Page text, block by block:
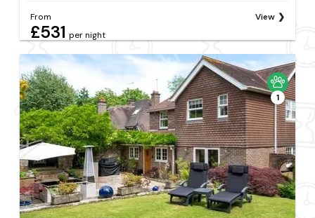
From
£531 per night
View
1